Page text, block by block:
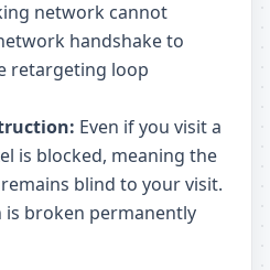
network cannot
handshake to
retargeting loop
Even if you visit a
is blocked, meaning the
blind to your visit.
broken permanently